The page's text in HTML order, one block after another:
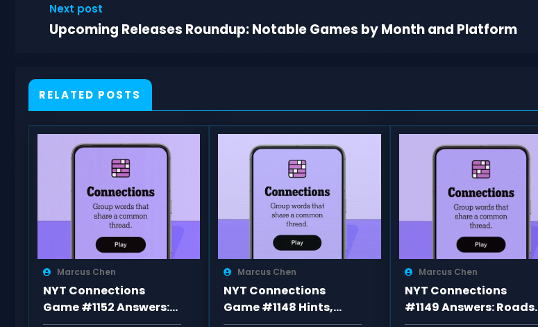
Next post
Upcoming Releases Roundup: Notable Games by Month and Platform
RELATED POSTS
Marcus Chen
NYT Connections
Game #1152 Answers:
Marcus Chen
NYT Connections
Game #1148 Hints,
Marcus Chen
NYT Connections
#1149 Answers: Roads,